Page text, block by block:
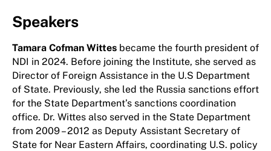
Speakers
Tamara Cofman Wittes became the fourth president of
NDI in 2024. Before joining the Institute, she served as
Director of Foreign Assistance in the U.S Department
of State. Previously, she led the Russia sanctions effort
for the State Department’s sanctions coordination
office. Dr. Wittes also served in the State Department
from 2009 – 2012 as Deputy Assistant Secretary of
State for Near Eastern Affairs, coordinating U.S. policy